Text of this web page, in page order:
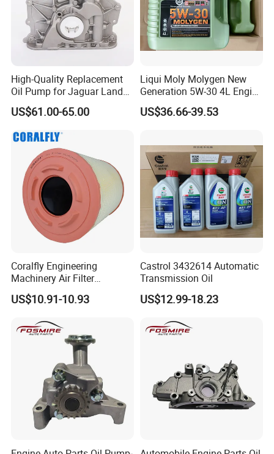
High-Quality Replacement
Oil Pump for Jaguar Land
Rover
US$61.00-65.00
Liqui Moly Molygen New
Generation 5W-30 4L Engine
Oil 20989
US$36.66-39.53
Coralfly Engineering
Machinery Air Filter
Af27970 P951102 RS5730
SA 17431 Construction
US$10.91-10.93
Castrol 3432614 Automatic
Transmission Oil
US$12.99-18.23